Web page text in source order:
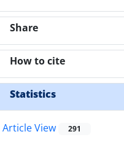
Share
How to cite
Statistics
Article View 291